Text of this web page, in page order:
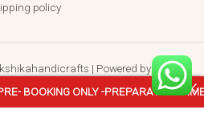
policy
| Powered by
BOOKING ONLY -PREPARATION